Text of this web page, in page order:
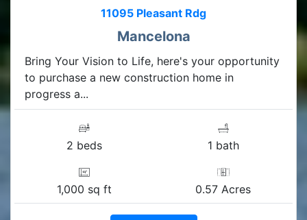
11095 Pleasant Rdg
Mancelona
Bring Your Vision to Life, here's your opportunity
to purchase a new construction home in
progress a...
2 beds 1 bath
1,000 sq ft 0.57 Acres